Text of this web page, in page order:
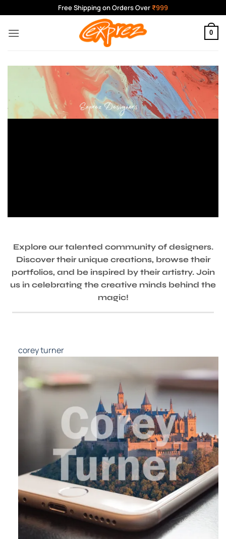
to
content
Free Shipping on Orders Over ₹999
0
Explore our talented community of designers.
Discover their unique creations, browse their
portfolios, and be inspired by their artistry. Join
us in celebrating the creative minds behind the
magic!
corey turner